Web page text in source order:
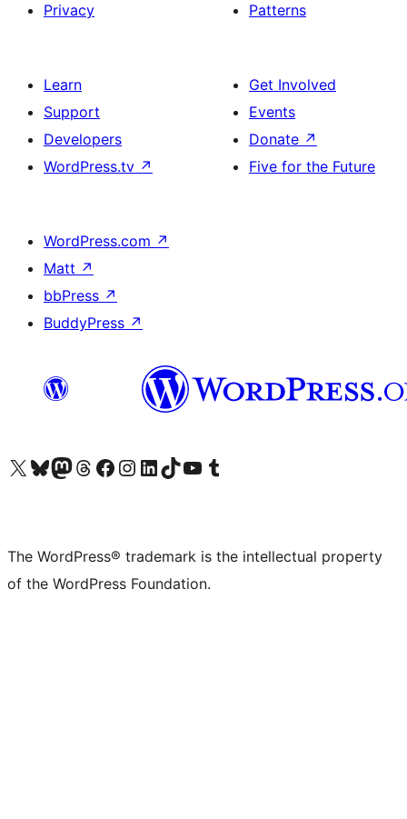
Privacy
Patterns
Learn
Support
Developers
WordPress.tv ↗
Get Involved
Events
Donate ↗
Five for the Future
WordPress.com ↗
Matt ↗
bbPress ↗
BuddyPress ↗
Visit our X (formerly Twitter) account
Visit our Bluesky account
Visit our Mastodon account
Visit our Threads account
Visit our Facebook page
Visit our Instagram account
Visit our LinkedIn account
Visit our TikTok account
Visit our YouTube channel
Visit our Tumblr account
The WordPress® trademark is the intellectual property
of the WordPress Foundation.